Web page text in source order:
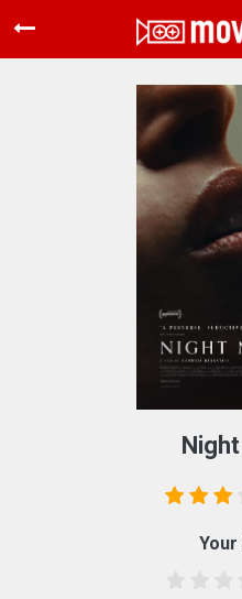
Home
Movies
Rankings
Login
About Us
Your